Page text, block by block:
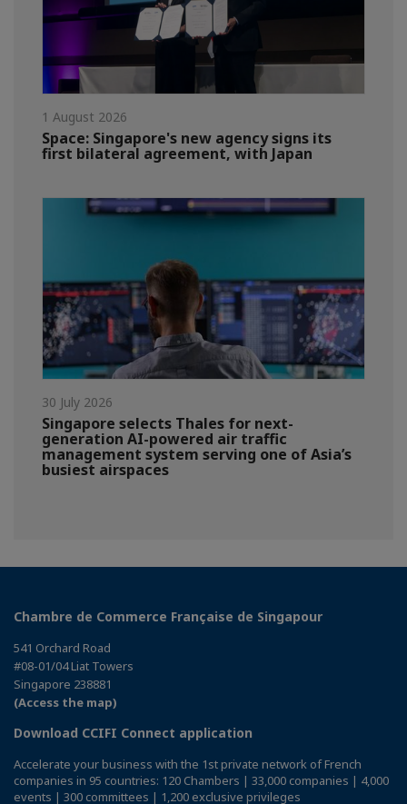
1 August 2026
Space: Singapore's new agency signs its
first bilateral agreement, with Japan
30 July 2026
Singapore selects Thales for next-
generation AI-powered air traffic
management system serving one of Asia’s
busiest airspaces
Chambre de Commerce Française de Singapour
541 Orchard Road
#08-01/04 Liat Towers
Singapore 238881
(Access the map)
Download CCIFI Connect application
Accelerate your business with the 1st private network of French
companies in 95 countries: 120 Chambers | 33,000 companies | 4,000
events | 300 committees | 1,200 exclusive privileges